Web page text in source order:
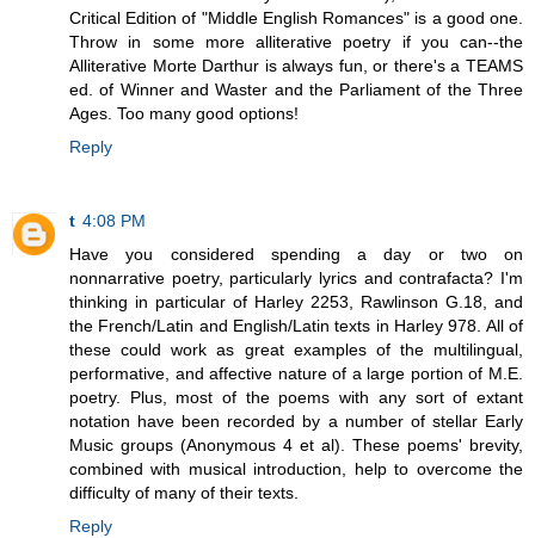
Critical Edition of "Middle English Romances" is a good one.
Throw in some more alliterative poetry if you can--the
Alliterative Morte Darthur is always fun, or there's a TEAMS
ed. of Winner and Waster and the Parliament of the Three
Ages. Too many good options!
Reply
t 4:08 PM
Have you considered spending a day or two on
nonnarrative poetry, particularly lyrics and contrafacta? I'm
thinking in particular of Harley 2253, Rawlinson G.18, and
the French/Latin and English/Latin texts in Harley 978. All of
these could work as great examples of the multilingual,
performative, and affective nature of a large portion of M.E.
poetry. Plus, most of the poems with any sort of extant
notation have been recorded by a number of stellar Early
Music groups (Anonymous 4 et al). These poems' brevity,
combined with musical introduction, help to overcome the
difficulty of many of their texts.
Reply